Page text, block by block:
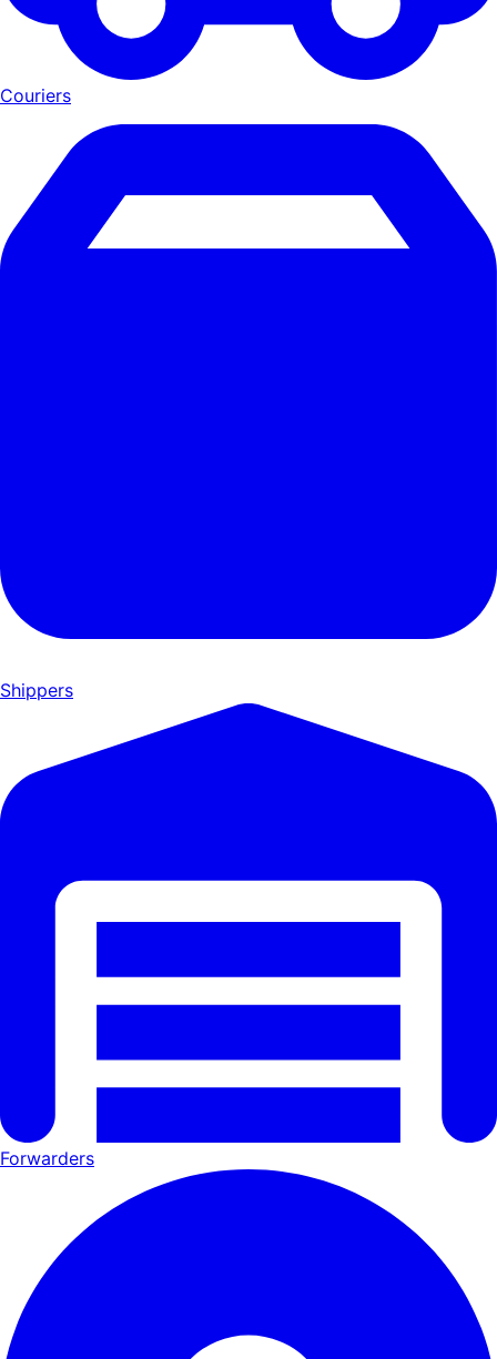
Couriers
Shippers
Forwarders